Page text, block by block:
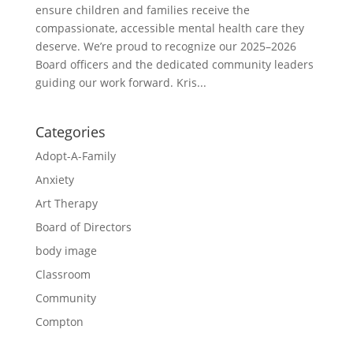
ensure children and families receive the
compassionate, accessible mental health care they
deserve. We’re proud to recognize our 2025–2026
Board officers and the dedicated community leaders
guiding our work forward. Kris...
Categories
Adopt-A-Family
Anxiety
Art Therapy
Board of Directors
body image
Classroom
Community
Compton